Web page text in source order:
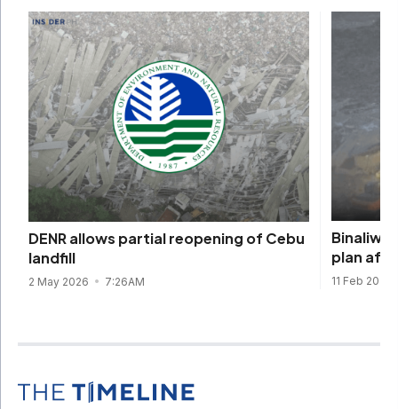
DENR allows partial reopening of Cebu
landfill
2 May 2026 7:26AM
Binaliw
plan
11 Feb 2026